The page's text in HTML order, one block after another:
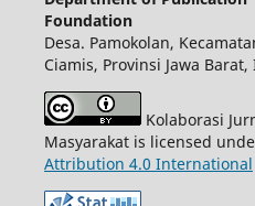
Foundation
Desa. Pamokolan,
Ciamis, Provinsi Jawa
Kolaborasi
Masyarakat is licensed
Attribution 4.0 International